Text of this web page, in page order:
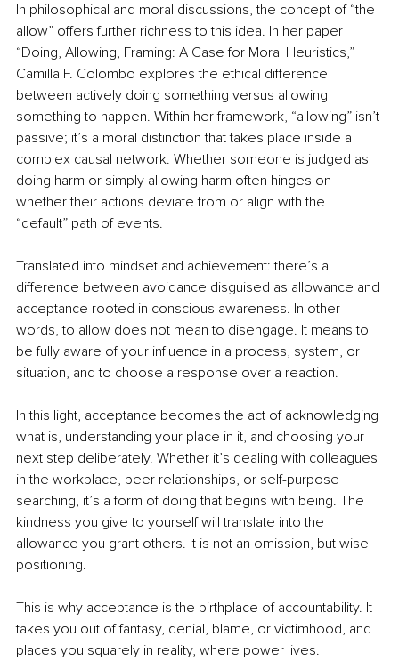
In philosophical and moral discussions, the concept of “the
allow” offers further richness to this idea. In her paper
“Doing, Allowing, Framing: A Case for Moral Heuristics,”
Camilla F. Colombo explores the ethical difference
between actively doing something versus allowing
something to happen. Within her framework, “allowing” isn’t
passive; it’s a moral distinction that takes place inside a
complex causal network. Whether someone is judged as
doing harm or simply allowing harm often hinges on
whether their actions deviate from or align with the
“default” path of events.
Translated into mindset and achievement: there’s a
difference between avoidance disguised as allowance and
acceptance rooted in conscious awareness. In other
words, to allow does not mean to disengage. It means to
be fully aware of your influence in a process, system, or
situation, and to choose a response over a reaction.
In this light, acceptance becomes the act of acknowledging
what is, understanding your place in it, and choosing your
next step deliberately. Whether it’s dealing with colleagues
in the workplace, peer relationships, or self-purpose
searching, it’s a form of doing that begins with being. The
kindness you give to yourself will translate into the
allowance you grant others. It is not an omission, but wise
positioning.
This is why acceptance is the birthplace of accountability. It
takes you out of fantasy, denial, blame, or victimhood, and
places you squarely in reality, where power lives.